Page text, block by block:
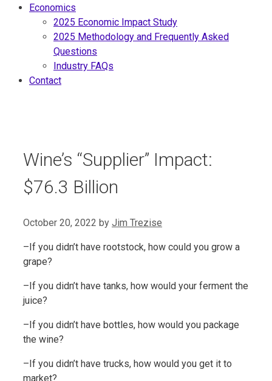
Economics
2025 Economic Impact Study
2025 Methodology and Frequently Asked
Questions
Industry FAQs
Contact
Wine’s “Supplier” Impact:
$76.3 Billion
October 20, 2022 by Jim Trezise
–If you didn’t have rootstock, how could you grow a
grape?
–If you didn’t have tanks, how would your ferment the
juice?
–If you didn’t have bottles, how would you package
the wine?
–If you didn’t have trucks, how would you get it to
market?